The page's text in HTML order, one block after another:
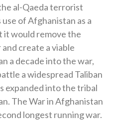
al-Qaeda terrorist
of Afghanistan as a
it would remove the
create a viable
a decade into the war,
a widespread Taliban
expanded into the tribal
The War in Afghanistan
longest running war.